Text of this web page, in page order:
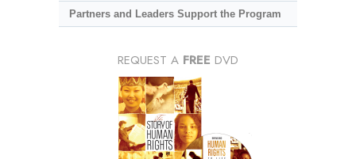
Partners and Leaders Support the Program
REQUEST A FREE DVD